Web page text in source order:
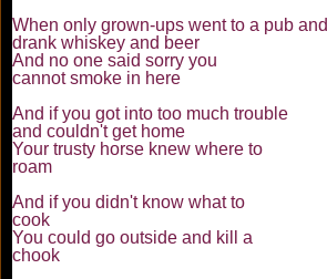
When only grown-ups went to a pub and
drank whiskey and beer
And no one said sorry you
cannot smoke in here
And if you got into too much trouble
and couldn't get home
Your trusty horse knew where to
roam
And if you didn't know what to
cook
You could go outside and kill a
chook